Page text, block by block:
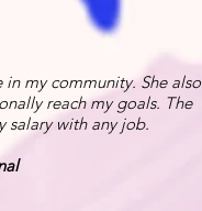
my community. She also
reach my goals. The
salary with any job.